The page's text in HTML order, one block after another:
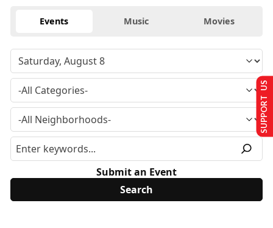
Events Music Movies
Submit an Event
SUPPORT US